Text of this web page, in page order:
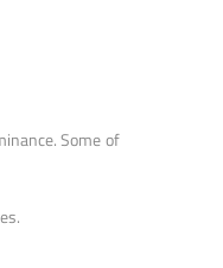
Some of